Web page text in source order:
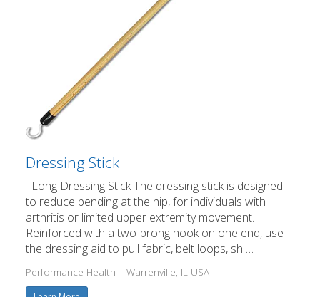
Dressing Stick
Long Dressing Stick The dressing stick is designed
to reduce bending at the hip, for individuals with
arthritis or limited upper extremity movement.
Reinforced with a two-prong hook on one end, use
the dressing aid to pull fabric, belt loops, sh …
Performance Health – Warrenville, IL USA